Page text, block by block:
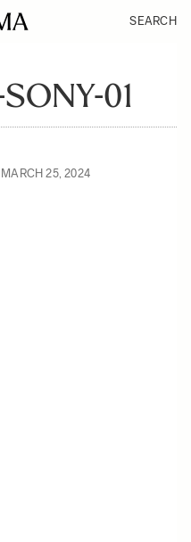
SEARCH
01
MARCH 25, 2024